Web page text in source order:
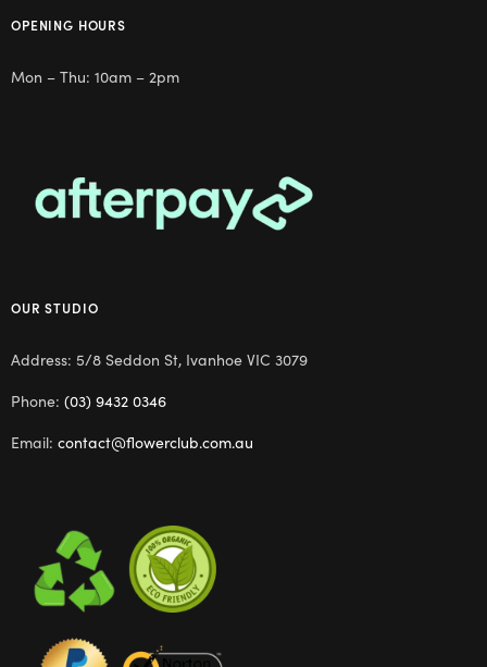
OPENING HOURS
Mon – Thu: 10am – 2pm
OUR STUDIO
Address: 5/8 Seddon St, Ivanhoe VIC 3079
Phone: (03) 9432 0346
Email: contact@flowerclub.com.au